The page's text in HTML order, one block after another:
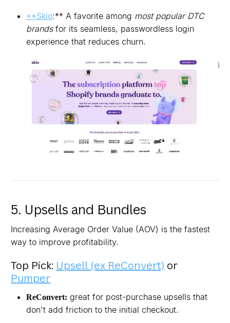
**Skio:** A favorite among most popular DTC
brandsfor its seamless, passwordless login
experience that reduces churn.
5. Upsells and Bundles
Increasing Average Order Value (AOV) is the fastest
way to improve profitability.
Top Pick: Upsell (ex ReConvert) or
Pumper
ReConvert: great for post-purchase upsells that
don't add friction to the initial checkout.